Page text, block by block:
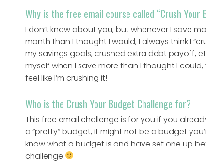
Why is the free email course called “Crush Your
I don’t know about you, but whenever I save
month than I thought I would, I always think I
my savings goals, crushed extra debt payoff,
myself when I save more than I thought I could,
feel like I’m crushing it!
Who is the Crush Your Budget Challenge for?
This free email challenge is for you if you
a “pretty” budget, it might not be a budget
know what a budget is and have set one up
challenge